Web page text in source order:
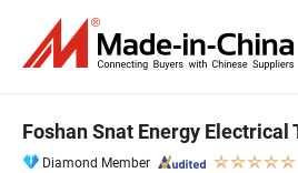
Foshan Snat Energy Electrical
Diamond Member